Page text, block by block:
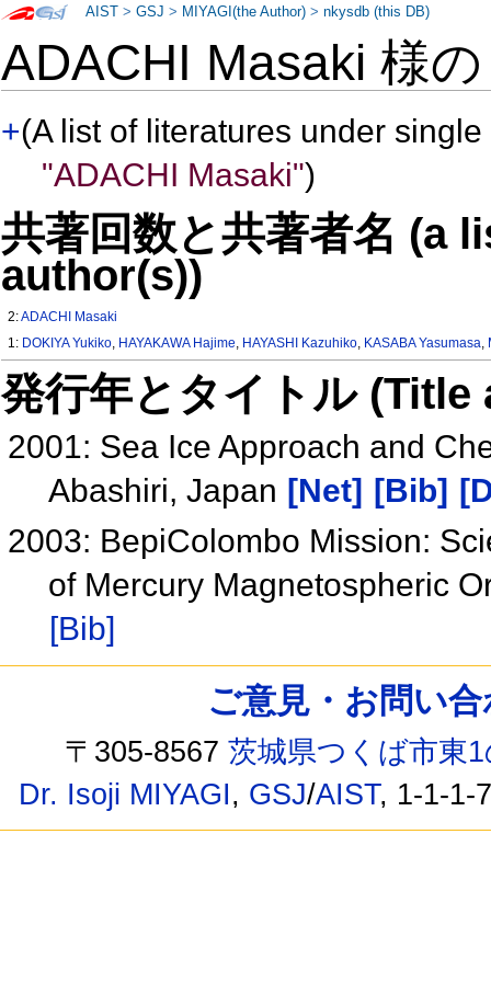
ADACHI Masaki 様
+(A list of literatures under
"ADACHI Masaki")
共著回数と共著者名 (a
author(s))
2:ADACHI Masaki
1: DOKIYA Yukiko, HAYAKAWA Hajime, HAYASHI Kazuhiko, KASABA Yasumasa,
発行年とタイトル
2001: Sea Ice Approach and
Abashiri, Japan [Net] [Bib]
2003: BepiColombo Mission:
of Mercury Magnetospheric
[Bib]
AIST >GSJ > MIYAGI(the Author) >nkysdb (this DB)
ご意見・お問い
〒305-8567茨城県つくば市東
Dr. Isoji MIYAGI, GSJ/AIST, 1-1-1-